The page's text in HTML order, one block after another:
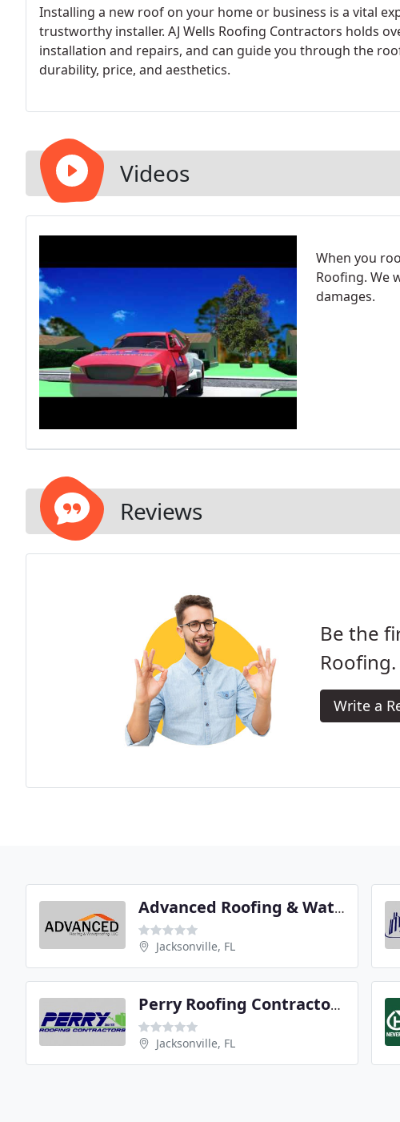
Installing a new roof on your home or business is a vital
trustworthy installer. AJ Wells Roofing Contractors holds
installation and repairs, and can guide you through the
durability, price, and aesthetics.
Videos
When you
Roofing. We
damages.
Reviews
Be the
Roofing.
Write a
Advanced Roofing & Waterproofing
Jacksonville, FL
Perry Roofing Contractors
Jacksonville, FL